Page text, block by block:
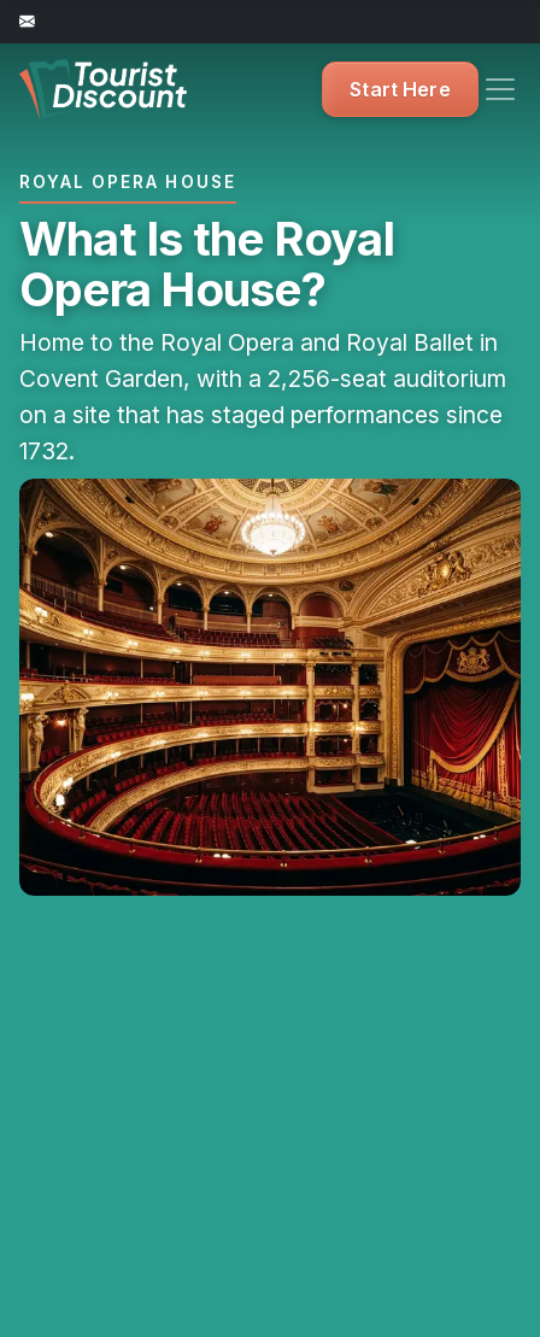
Start Here
ROYAL OPERA HOUSE
What Is the Royal
Opera House?
Home to the Royal Opera and Royal Ballet in
Covent Garden, with a 2,256-seat auditorium
on a site that has staged performances since
1732.